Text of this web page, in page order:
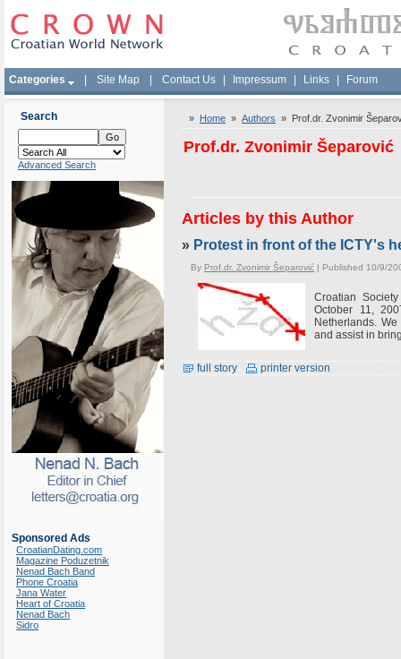
Categories Site Map Contact Us Impressum Links Forum
Search
Advanced Search
Sponsored Ads
CroatianDating.com
Magazine Poduzetnik
Nenad Bach Band
Phone Croatia
Jana Water
Heart of Croatia
Nenad Bach
Sidro
» Home » Authors » Prof.dr. Zvonimir
Prof.dr. Zvonimir Šeparović
Articles by this Author
» Protest in front of the ICTY's
By Prof.dr. Zvonimir Šeparović | Published 10/9/
Croatian
October 11,
Netherlands.
and assist in
full story printer version